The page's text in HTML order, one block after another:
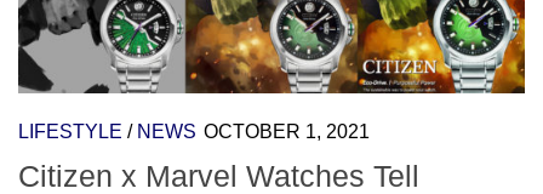
LIFESTYLE / NEWS OCTOBER 1, 2021
Citizen x Marvel Watches Tell